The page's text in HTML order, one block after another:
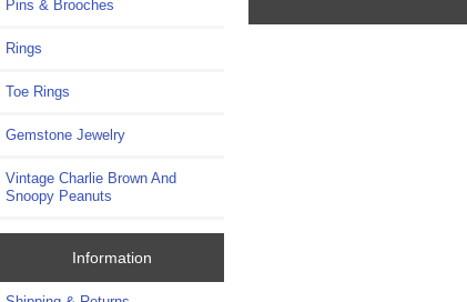
Pins & Brooches
Rings
Toe Rings
Gemstone Jewelry
Vintage Charlie Brown And
Snoopy Peanuts
Information